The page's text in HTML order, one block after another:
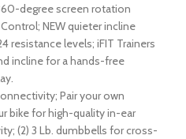
degree screen rotation
NEW quieter incline
resistance levels; iFIT Trainers
incline for a hands-free
Pair your own
bike for high-quality in-ear
(2) 3 Lb. dumbbells for cross-